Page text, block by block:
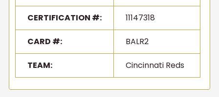
CERTIFICATION #: 11147318
CARD #: BALR2
TEAM: Cincinnati Reds